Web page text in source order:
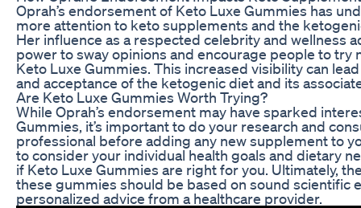
Oprah’s endorsement of Keto Luxe Gummies has
more attention to keto supplements and the
Her influence as a respected celebrity and wellness
power to sway opinions and encourage people to try
Keto Luxe Gummies. This increased visibility can
and acceptance of the ketogenic diet and its
Are Keto Luxe Gummies Worth Trying?
While Oprah’s endorsement may have sparked
Gummies, it’s important to do your research and
professional before adding any new supplement to
to consider your individual health goals and dietary
if Keto Luxe Gummies are right for you. Ultimately,
these gummies should be based on sound scientific
personalized advice from a healthcare provider.